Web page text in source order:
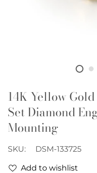
14K Yellow
Set Diamond
Mounting
SKU: DSM-133725
Add to wishlist